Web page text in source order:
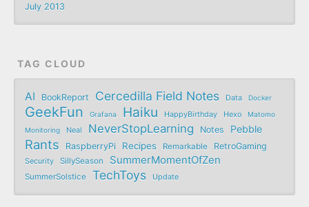
July 2013
TAG CLOUD
AI BookReport Cercedilla Field Notes Data Docker
GeekFun Grafana Haiku HappyBirthday Hexo
Matomo
Monitoring
Neal NeverStopLearning Notes Pebble
Rants RaspberryPi Recipes Remarkable RetroGaming
Security SillySeason SummerMomentOfZen
SummerSolstice TechToys Update